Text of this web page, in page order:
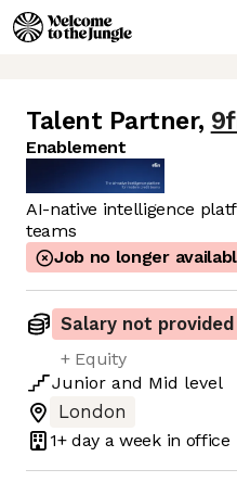
Talent Partner,
Enablement
AI-native intelligence
teams
Job no longer
Salary not provided
+ Equity
Junior and Mid level
London
1+ day a week in office